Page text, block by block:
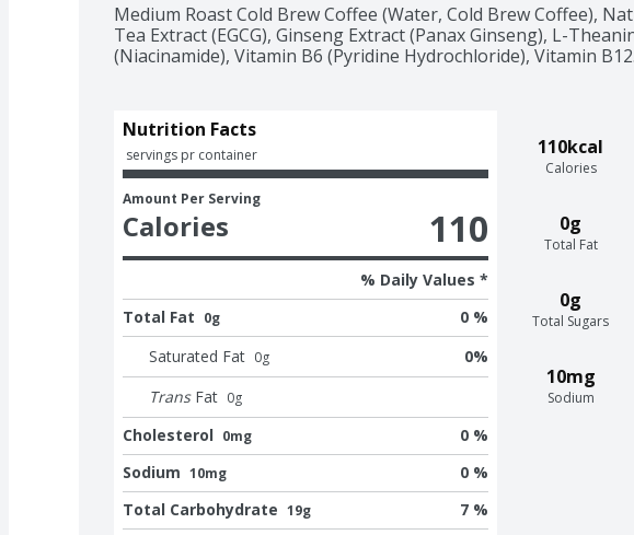
Medium Roast Cold Brew Coffee (Water, Cold Brew Coffee),
Tea Extract (EGCG), Ginseng Extract (Panax Ginseng), L-
(Niacinamide), Vitamin B6 (Pyridine Hydrochloride), Vitamin B12.
110kcal
Calories
0g
Total Fat
0g
Total Sugars
10mg
Sodium
Nutrition Facts
servings pr container
Amount Per Serving
Calories 110
% Daily Values *
Total Fat 0g
0 %
Saturated Fat 0g 0%
Trans Fat 0g
Cholesterol 0mg
0 %
Sodium 10mg
0 %
Total Carbohydrate 19g 7 %